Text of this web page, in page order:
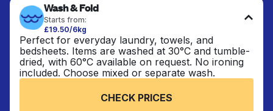
Wash & Fold
Starts from:
£19.50/6kg
Perfect for everyday laundry, towels, and
bedsheets. Items are washed at 30°C and tumble-
dried, with 60°C available on request. No ironing
included. Choose mixed or separate wash.
CHECK PRICES